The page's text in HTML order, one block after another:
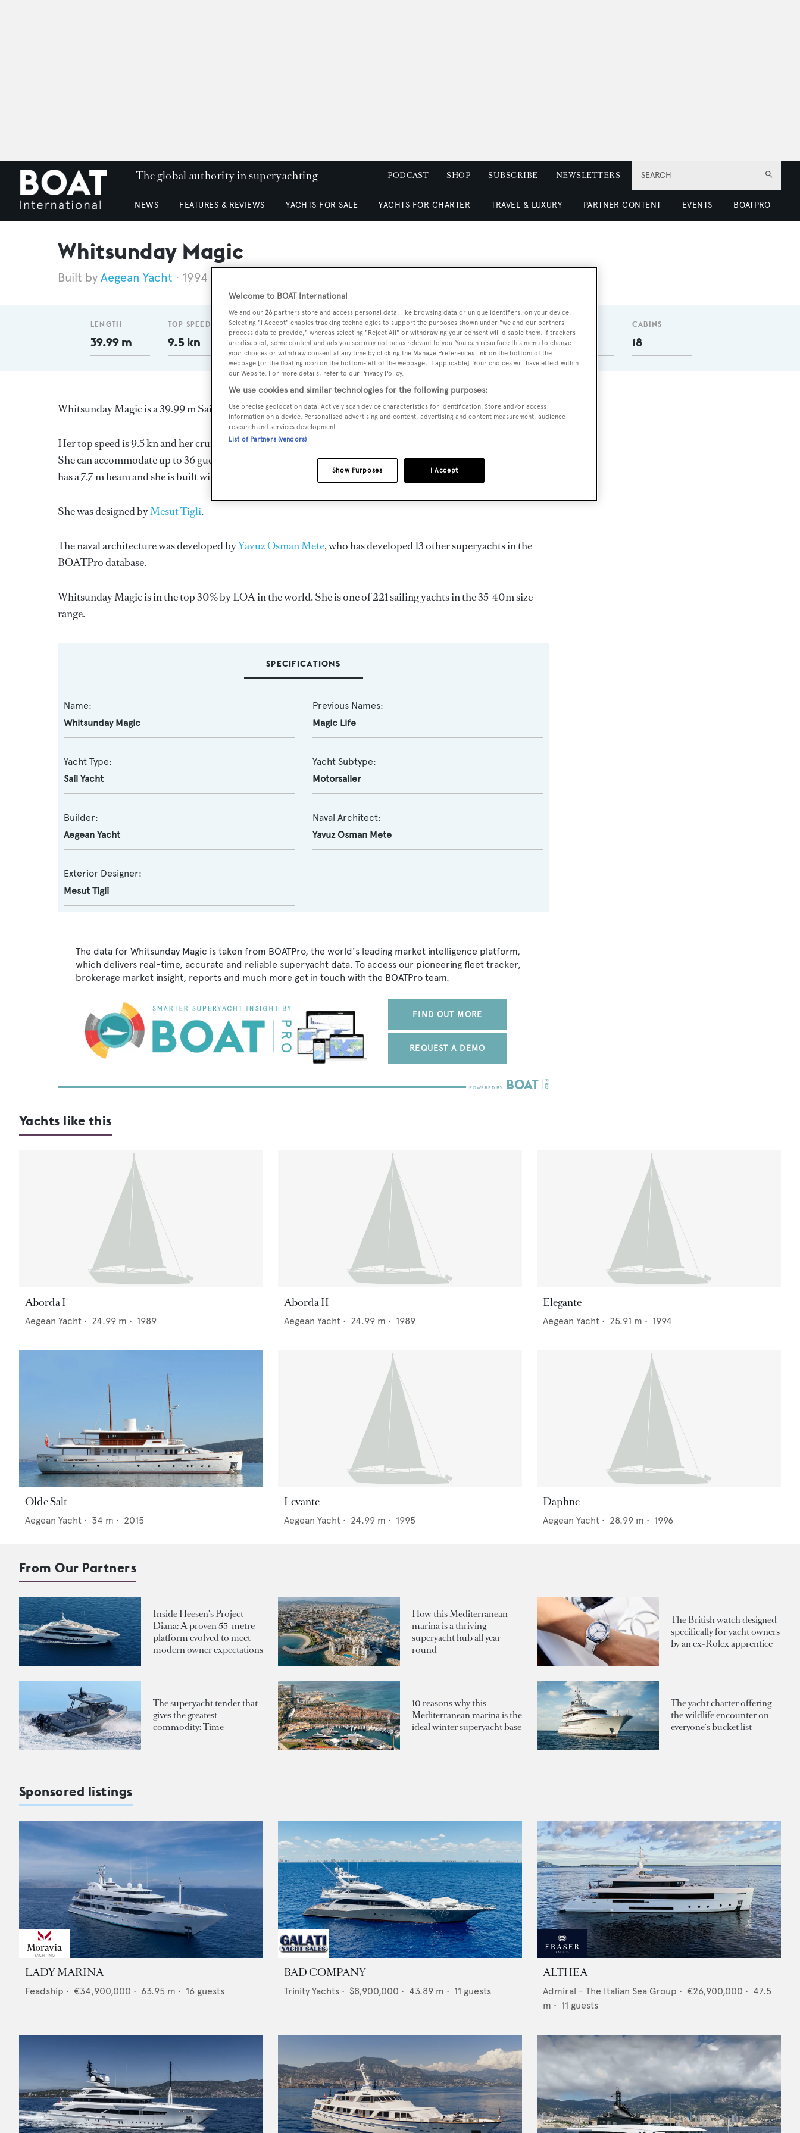
SEARCH
The global authority in superyachting PODCAST SHOP SUBSCRIBE NEWSLETTERS
NEWS FEATURES & REVIEWS YACHTS FOR SALE YACHTS FOR CHARTER TRAVEL & LUXURY PARTNER CONTENT EVENTS BOATPRO
Whitsunday Magic
Aegean Yacht 1994
LENGTH
39.99 m
TOP SPEED
9.5 kn
DELIVERED
1994
BEAM
7.7 m
MAX DRAUGHT
3 m
CREW
7
GUESTS
36
CABINS
18
Whitsunday Magic is a 39.99 m Sail Yacht, built in Turkey byAegean Yachtand delivered in 1994.
Her top speed is 9.5 kn and her cruising speed is 8.0 kn and her power comes from two Iveco diesel engines.
She can accommodate up to 36 guests in 18 staterooms, with 7 crew members waiting on their every need. She
has a 7.7 m beam and she is built with a Wood deck, a Steel hull, and Wood superstructure.
She was designed byMesut Tigli.
The naval architecture was developed byYavuz Osman Mete, who has developed 13 other superyachts in the
BOATPro database.
Whitsunday Magic is in the top 30% by LOA in the world. She is one of 221 sailing yachts in the 35-40m size
range.
SPECIFICATIONS
Name:
Whitsunday Magic
Previous Names:
Magic Life
Yacht Type:
Sail Yacht
Yacht Subtype:
Motorsailer
Builder:
Aegean Yacht
Naval Architect:
Yavuz Osman Mete
Exterior Designer:
Mesut Tigli
The data for Whitsunday Magic is taken from BOATPro, the world's leading market intelligence platform,
which delivers real-time, accurate and reliable superyacht data. To access our pioneering fleet tracker,
brokerage market insight, reports and much more get in touch with the BOATPro team.
FIND OUT MORE
REQUEST A DEMO
Yachts like this
Aborda I
Aegean Yacht • 24.99 m • 1989
Aborda II
Aegean Yacht • 24.99 m • 1989
Elegante
Aegean Yacht • 25.91 m • 1994
Olde Salt
Aegean Yacht • 34 m • 2015
Levante
Aegean Yacht • 24.99 m • 1995
Daphne
Aegean Yacht • 28.99 m • 1996
From Our Partners
Inside Heesen's Project
Diana: A proven 55-metre
platform evolved to meet
modern owner expectations
How this Mediterranean
marina is a thriving
superyacht hub all year
round
The British watch designed
specifically for yacht owners
by an ex-Rolex apprentice
The superyacht tender that
gives the greatest
commodity: Time
10 reasons why this
Mediterranean marina is the
ideal winter superyacht base
The yacht charter offering
the wildlife encounter on
everyone's bucket list
Sponsored listings
LADY MARINA
Feadship • €34,900,000 • 63.95 m • 16 guests
BAD COMPANY
Trinity Yachts • $8,900,000 • 43.89 m • 11 guests
ALTHEA
Admiral - The Italian Sea Group • €26,900,000 • 47.5
m • 11 guests
Welcome to BOAT International
We and our 26 partners store and access personal data, like browsing data or unique identifiers, on your device.
Selecting "I Accept" enables tracking technologies to support the purposes shown under "we and our partners
process data to provide," whereas selecting "Reject All" or withdrawing your consent will disable them. If trackers
are disabled, some content and ads you see may not be as relevant to you. You can resurface this menu to change
your choices or withdraw consent at any time by clicking the Manage Preferences link on the bottom of the
webpage [or the floating icon on the bottom-left of the webpage, if applicable]. Your choices will have effect within
our Website. For more details, refer to our Privacy Policy.
We use cookies and similar technologies for the following purposes:
Use precise geolocation data. Actively scan device characteristics for identification. Store and/or access
information on a device. Personalised advertising and content, advertising and content measurement, audience
research and services development.
List of Partners (vendors)
I Accept
Show Purposes